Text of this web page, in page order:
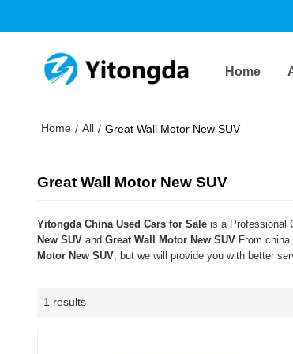
Home
Home / All / Great Wall Motor New SUV
Great Wall Motor New SUV
Yitongda China Used Cars for Saleis a Professional
New SUVand Great Wall Motor New SUVFrom
Motor New SUV, but we will provide you with better
1 results